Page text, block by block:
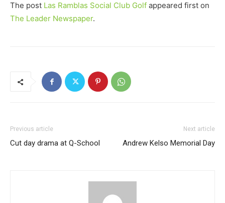
The post Las Ramblas Social Club Golf appeared first on
The Leader Newspaper.
Previous article
Cut day drama at Q-School
Next article
Andrew Kelso Memorial Day